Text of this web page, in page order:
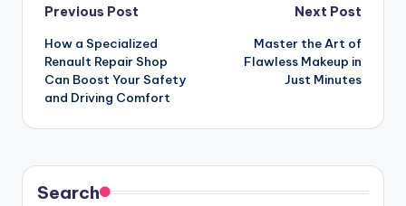
Post
navigation
Previous Post
How a Specialized
Renault Repair Shop
Can Boost Your Safety
and Driving Comfort
Next Post
Master the Art of
Flawless Makeup in
Just Minutes
Search